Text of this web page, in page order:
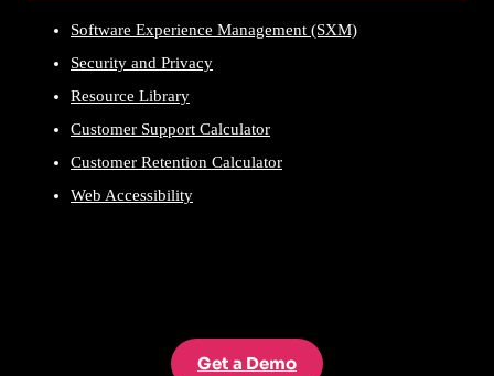
Software Experience Management (SXM)
Security and Privacy
Resource Library
Customer Support Calculator
Customer Retention Calculator
Web Accessibility
Get a Demo